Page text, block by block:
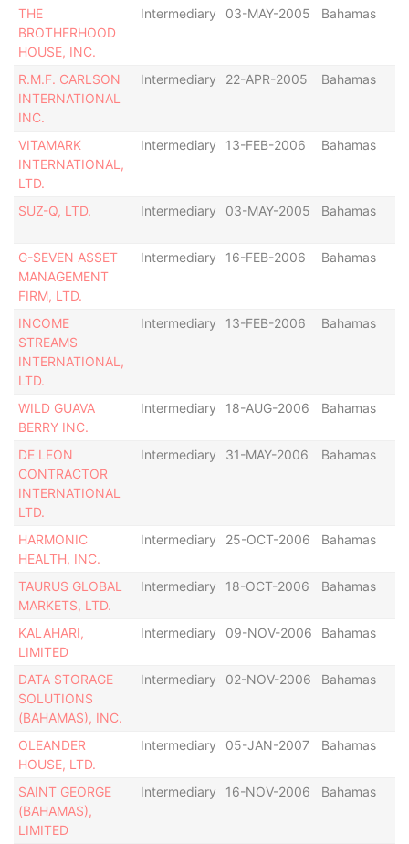
THE
BROTHERHOOD
HOUSE, INC.
Intermediary 03-MAY-2005 Bahamas
R.M.F. CARLSON
INTERNATIONAL
INC.
Intermediary 22-APR-2005 Bahamas
VITAMARK
INTERNATIONAL,
LTD.
Intermediary 13-FEB-2006 Bahamas
SUZ-Q, LTD. Intermediary 03-MAY-2005 Bahamas
G-SEVEN ASSET
MANAGEMENT
FIRM, LTD.
Intermediary 16-FEB-2006 Bahamas
INCOME
STREAMS
INTERNATIONAL,
LTD.
Intermediary 13-FEB-2006 Bahamas
WILD GUAVA
BERRY INC.
Intermediary 18-AUG-2006 Bahamas
DE LEON
CONTRACTOR
INTERNATIONAL
LTD.
Intermediary 31-MAY-2006 Bahamas
HARMONIC
HEALTH, INC.
Intermediary 25-OCT-2006 Bahamas
TAURUS GLOBAL
MARKETS, LTD.
Intermediary 18-OCT-2006 Bahamas
KALAHARI,
LIMITED
Intermediary 09-NOV-2006 Bahamas
DATA STORAGE
SOLUTIONS
(BAHAMAS), INC.
Intermediary 02-NOV-2006 Bahamas
OLEANDER
HOUSE, LTD.
Intermediary 05-JAN-2007 Bahamas
SAINT GEORGE
(BAHAMAS),
LIMITED
Intermediary 16-NOV-2006 Bahamas